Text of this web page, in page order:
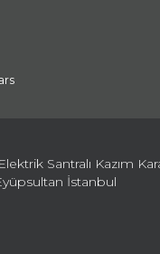
Santralı Kazım
İstanbul